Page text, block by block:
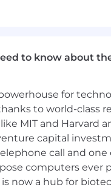
and solutioning
AI
integrity,
to customer
on architecture
and early-phase
patterns and
execution.
practice IP:
deployment
to know about
for
to world-class
MIT and Harvard
capital
call and one
computers ever
is now a hub for